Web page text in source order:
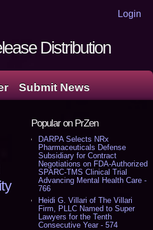
Login
Distribution
Submit News
Popular on PrZen
DARPA Selects NRx
Pharmaceuticals Defense
Subsidiary for Contract
Negotiations on FDA-Authorized
SPARC-TMS Clinical Trial
Advancing Mental Health Care -
766
Heidi G. Villari of The Villari
Firm, PLLC Named to Super
Lawyers for the Tenth
Consecutive Year - 574